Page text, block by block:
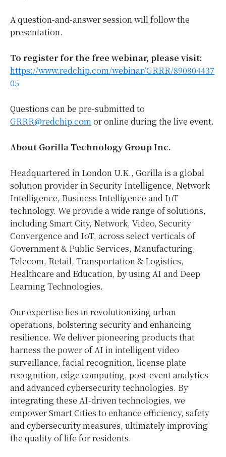
A question-and-answer session will follow the
presentation.
To register for the free webinar, please visit:
https://www.redchip.com/webinar/GRRR/890804437
05
Questions can be pre-submitted to
GRRR@redchip.comor online during the live event.
About Gorilla Technology Group Inc.
Headquartered in London U.K., Gorilla is a global
solution provider in Security Intelligence, Network
Intelligence, Business Intelligence and IoT
technology. We provide a wide range of solutions,
including Smart City, Network, Video, Security
Convergence and IoT, across select verticals of
Government & Public Services, Manufacturing,
Telecom, Retail, Transportation & Logistics,
Healthcare and Education, by using AI and Deep
Learning Technologies.
Our expertise lies in revolutionizing urban
operations, bolstering security and enhancing
resilience. We deliver pioneering products that
harness the power of AI in intelligent video
surveillance, facial recognition, license plate
recognition, edge computing, post-event analytics
and advanced cybersecurity technologies. By
integrating these AI-driven technologies, we
empower Smart Cities to enhance efficiency, safety
and cybersecurity measures, ultimately improving
the quality of life for residents.